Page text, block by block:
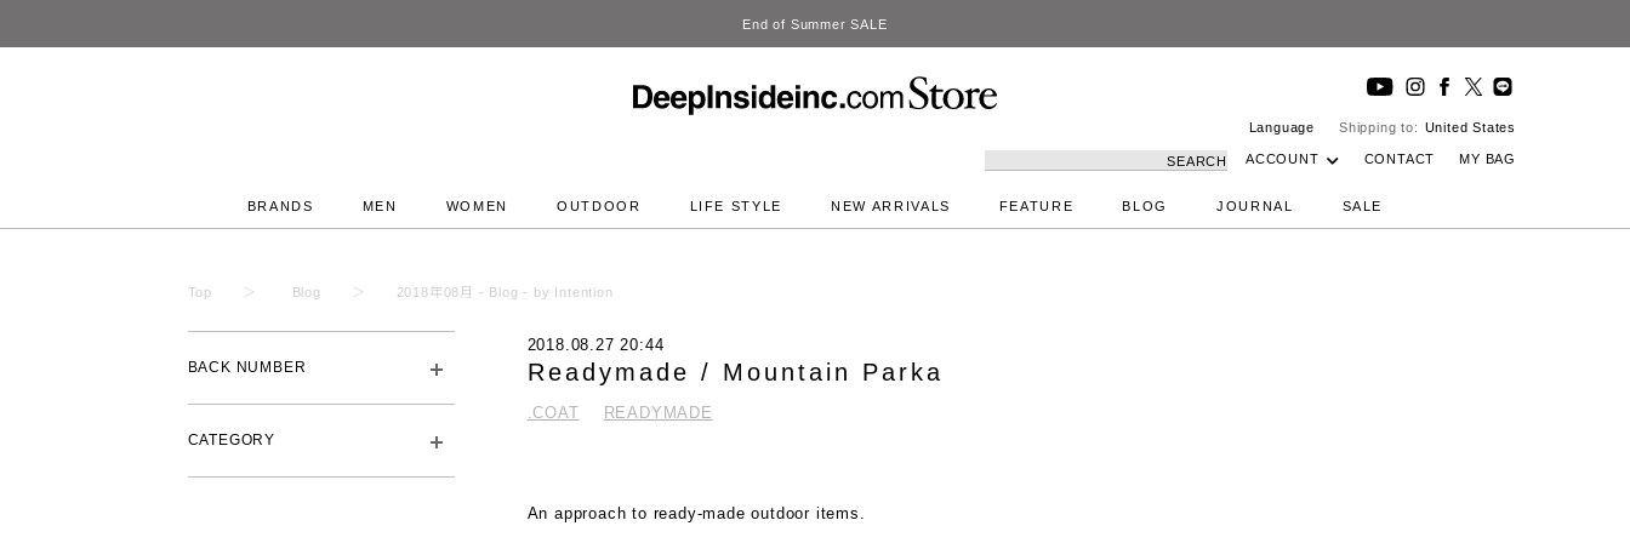
DeepInside Studio
Language Shipping to: United States
SEARCH ACCOUNT CONTACT MY BAG
BRANDS MEN WOMEN OUTDOOR LIFE STYLE NEW ARRIVALS FEATURE BLOG JOURNAL SALE
Top Blog 2018年08月 - Blog - by Intention
BACK NUMBER
CATEGORY
2018.08.27 20:44
Readymade / Mountain Parka
.COAT READYMADE
An approach to ready-made outdoor items.